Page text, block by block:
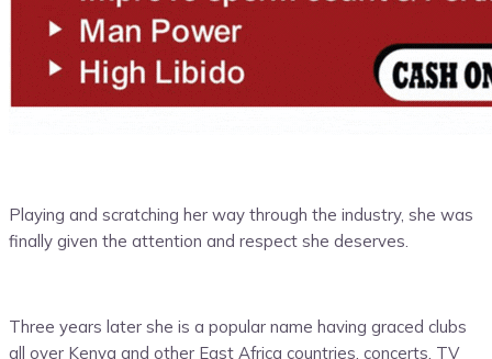
Playing and scratching her way through the industry, she was
finally given the attention and respect she deserves.
Three years later she is a popular name having graced clubs
all over Kenya and other East Africa countries, concerts, TV